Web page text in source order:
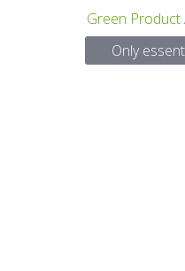
sustainability proof, legal
company certification,
services, or equivalent
Green
Only